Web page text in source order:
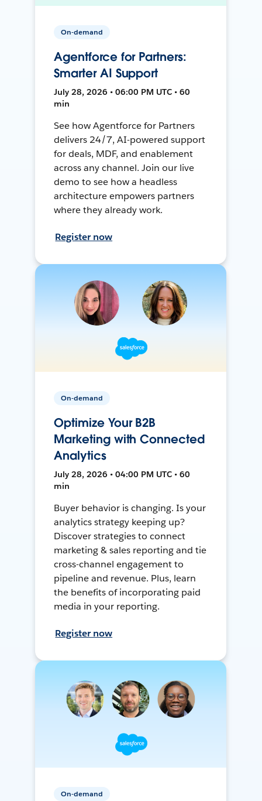
On-demand
Agentforce for Partners:
Smarter AI Support
July 28, 2026 • 06:00 PM UTC • 60
min
See how Agentforce for Partners
delivers 24/7, AI-powered support
for deals, MDF, and enablement
across any channel. Join our live
demo to see how a headless
architecture empowers partners
where they already work.
Register now
On-demand
Optimize Your B2B
Marketing with Connected
Analytics
July 28, 2026 • 04:00 PM UTC • 60
min
Buyer behavior is changing. Is your
analytics strategy keeping up?
Discover strategies to connect
marketing & sales reporting and tie
cross-channel engagement to
pipeline and revenue. Plus, learn
the benefits of incorporating paid
media in your reporting.
Register now
On-demand